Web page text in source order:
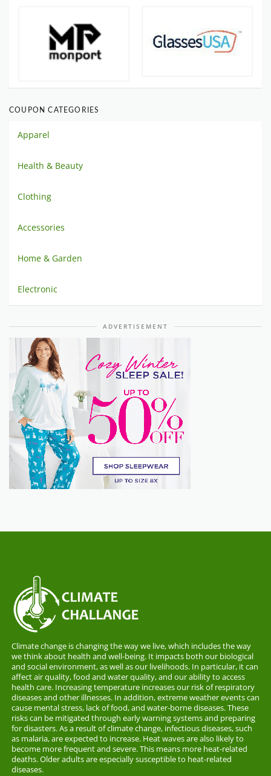
COUPON CATEGORIES
Apparel
Health & Beauty
Clothing
Accessories
Home & Garden
Electronic
ADVERTISEMENT
Climate change is changing the way we live, which includes the way
we think about health and well-being. It impacts both our biological
and social environment, as well as our livelihoods. In particular, it can
affect air quality, food and water quality, and our ability to access
health care. Increasing temperature increases our risk of respiratory
diseases and other illnesses. In addition, extreme weather events can
cause mental stress, lack of food, and water-borne diseases. These
risks can be mitigated through early warning systems and preparing
for disasters. As a result of climate change, infectious diseases, such
as malaria, are expected to increase. Heat waves are also likely to
become more frequent and severe. This means more heat-related
deaths. Older adults are especially susceptible to heat-related
diseases.